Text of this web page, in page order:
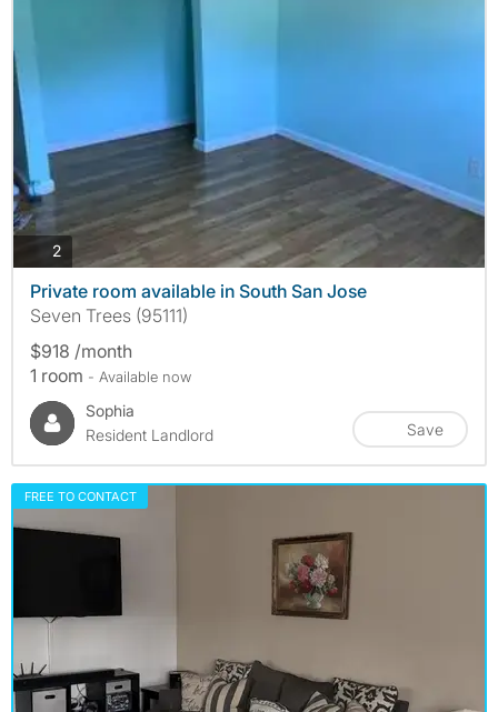
2photos
Private room available in South San Jose
Seven Trees (95111)
$918 /month
1 room - Available now
Sophia
Resident Landlord
Save
FREE TO CONTACT